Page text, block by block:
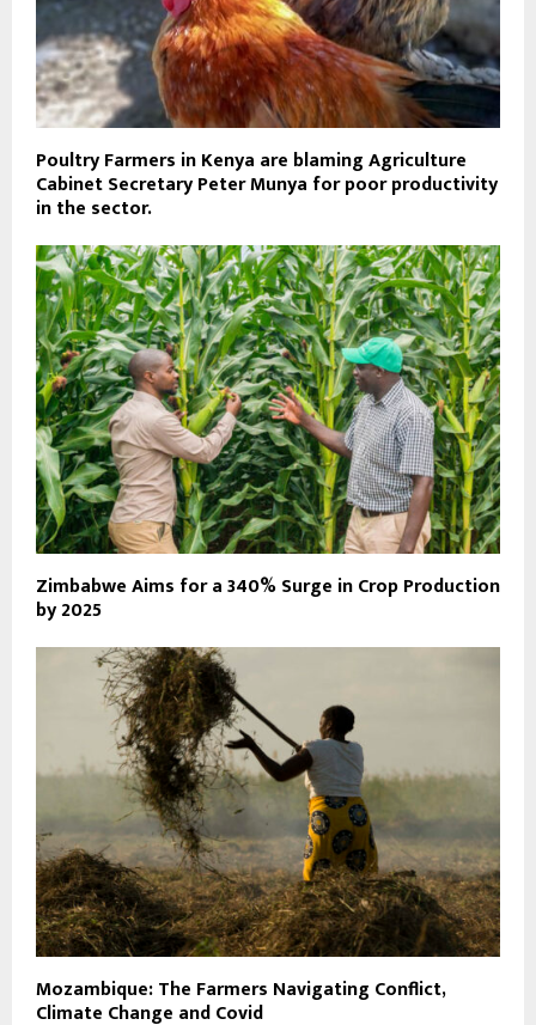
Poultry Farmers in Kenya are blaming Agriculture
Cabinet Secretary Peter Munya for poor productivity
in the sector.
Zimbabwe Aims for a 340% Surge in Crop Production
by 2025
Mozambique: The Farmers Navigating Conflict,
Climate Change and Covid